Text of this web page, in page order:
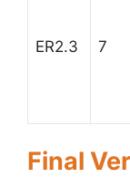
ER2.3 7
Final